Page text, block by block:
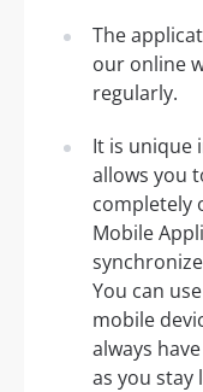
The
our online
regularly.
It is unique
allows you
completely
Mobile
You can
mobile
always
as you stay